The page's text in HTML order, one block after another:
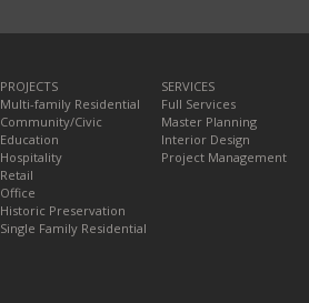
PROJECTS
Multi-family Residential
Community/Civic
Education
Hospitality
Retail
Office
Historic Preservation
Single Family Residential
SERVICES
Full Services
Master Planning
Interior Design
Project Management